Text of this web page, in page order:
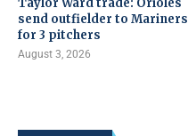
send outfielder to Mariners
for 3 pitchers
August 3, 2026